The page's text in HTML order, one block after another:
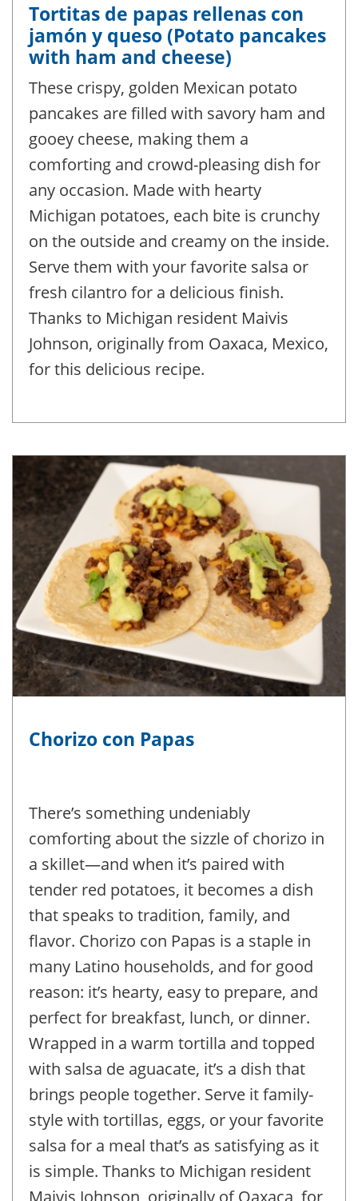
Tortitas de papas rellenas con
jamón y queso (Potato pancakes
with ham and cheese)
These crispy, golden Mexican potato
pancakes are filled with savory ham and
gooey cheese, making them a
comforting and crowd-pleasing dish for
any occasion. Made with hearty
Michigan potatoes, each bite is crunchy
on the outside and creamy on the inside.
Serve them with your favorite salsa or
fresh cilantro for a delicious finish.
Thanks to Michigan resident Maivis
Johnson, originally from Oaxaca, Mexico,
for this delicious recipe.
Chorizo con Papas
There’s something undeniably
comforting about the sizzle of chorizo in
a skillet—and when it’s paired with
tender red potatoes, it becomes a dish
that speaks to tradition, family, and
flavor. Chorizo con Papas is a staple in
many Latino households, and for good
reason: it’s hearty, easy to prepare, and
perfect for breakfast, lunch, or dinner.
Wrapped in a warm tortilla and topped
with salsa de aguacate, it’s a dish that
brings people together. Serve it family-
style with tortillas, eggs, or your favorite
salsa for a meal that’s as satisfying as it
is simple. Thanks to Michigan resident
Maivis Johnson, originally of Oaxaca, for